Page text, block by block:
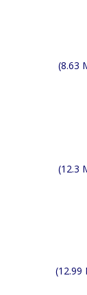
(8.63
(12.3
(12.99